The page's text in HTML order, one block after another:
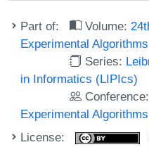
Part of: Volume:
Experimental
Series:
in Informatics (LIPIcs)
Conference:
Experimental
License: